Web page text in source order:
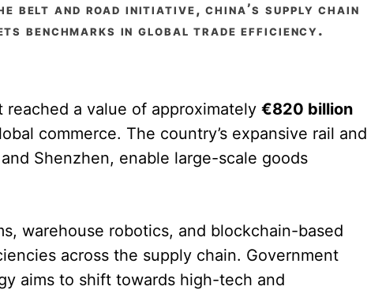
belt and road initiative, china’s supply chain
benchmarks in global trade efficiency.
reached a value of approximately €820 billion
commerce. The country’s expansive rail and
Shenzhen, enable large-scale goods
warehouse robotics, and blockchain-based
across the supply chain. Government
aims to shift towards high-tech and